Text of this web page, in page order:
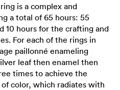
is a complex and
a total of 65 hours: 55
10 hours for the crafting and
For each of the rings in
paillonné enameling
leaf then enamel then
times to achieve the
color, which radiates with